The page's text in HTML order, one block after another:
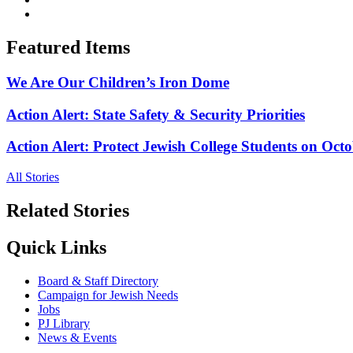
Featured Items
We Are Our Children’s Iron Dome
Action Alert: State Safety & Security Priorities
Action Alert: Protect Jewish College Students on
All Stories
Related Stories
Quick Links
Board & Staff Directory
Campaign for Jewish Needs
Jobs
PJ Library
News & Events